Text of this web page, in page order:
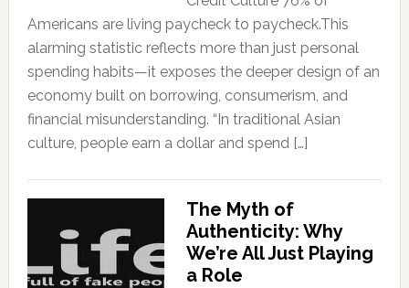
Americans are living paycheck to paycheck.This
alarming statistic reflects more than just personal
spending habits—it exposes the deeper design of an
economy built on borrowing, consumerism, and
financial misunderstanding. “In traditional Asian
culture, people earn a dollar and spend […]
The Myth of
Authenticity: Why
We’re All Just Playing
a Role